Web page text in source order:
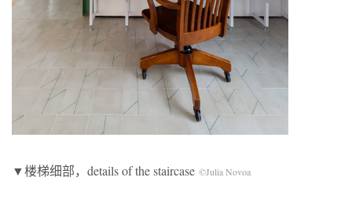
▼楼梯细部，details of the staircase ©Julia Novoa